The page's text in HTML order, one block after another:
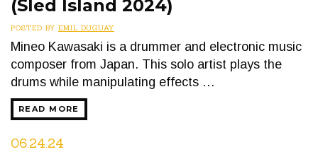
(Sled Island 2024)
POSTED BY EMIL DUGUAY
Mineo Kawasaki is a drummer and electronic music
composer from Japan. This solo artist plays the
drums while manipulating effects …
READ MORE
06.24.24